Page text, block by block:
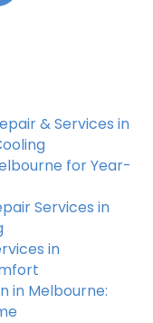
& Services in
for Year-
Services in
in
in Melbourne: